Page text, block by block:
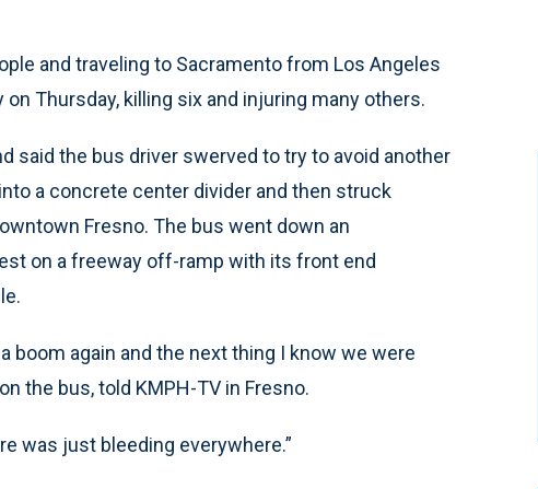
and traveling to Sacramento from Los Angeles
on Thursday, killing six and injuring many others.
said the bus driver swerved to try to avoid another
a concrete center divider and then struck
Fresno. The bus went down an
on a freeway off-ramp with its front end
boom again and the next thing I know we were
the bus, told KMPH-TV in Fresno.
was just bleeding everywhere.”